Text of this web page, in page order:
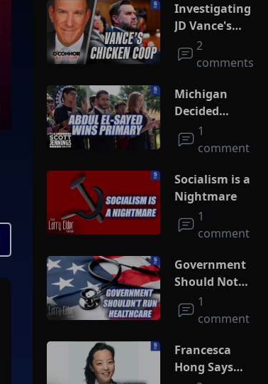
Investigating
JD Vance's
Chicken Coop
2
comments
Michigan
Decided
Socialism
1
comment
Socialism is a
Nightmare
1
comment
Government
Should Not
Healthcare
1
comment
Francesca
Hong Says